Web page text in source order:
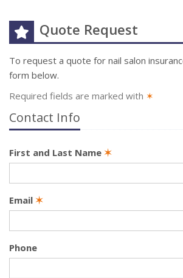
Quote Request
To request a quote for nail salon
form below.
Required fields are marked with ✶
Contact Info
First and Last Name ✶
Email ✶
Phone